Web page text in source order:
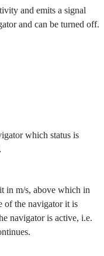
and emits a signal
and can be turned off.
which status is
in m/s, above which in
of the navigator it is
navigator is active, i.e.